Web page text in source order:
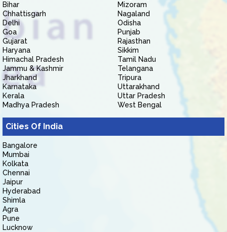
Bihar
Chhattisgarh
Delhi
Goa
Gujarat
Haryana
Himachal Pradesh
Jammu & Kashmir
Jharkhand
Karnataka
Kerala
Madhya Pradesh
Mizoram
Nagaland
Odisha
Punjab
Rajasthan
Sikkim
Tamil Nadu
Telangana
Tripura
Uttarakhand
Uttar Pradesh
West Bengal
Cities Of India
Bangalore
Mumbai
Kolkata
Chennai
Jaipur
Hyderabad
Shimla
Agra
Pune
Lucknow